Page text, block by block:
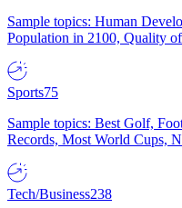
Sample topics: Human
Population in 2100, Quality
Sports75
Sample topics: Best Golf,
Records, Most World Cups,
Tech/Business238